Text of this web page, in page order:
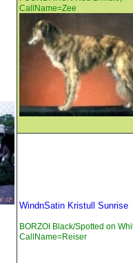
CallName=Zee
WindnSatin Kristull Sunrise
BORZOI Black/Spotted on
CallName=Reiser